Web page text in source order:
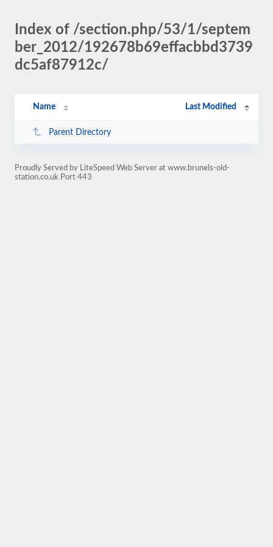
Index of /section.php/53/1/septem
ber_2012/192678b69effacbbd3739
dc5af87912c/
Name Last Modified
Parent Directory
Proudly Served by LiteSpeed Web Server at www.brunels-old-
station.co.uk Port 443